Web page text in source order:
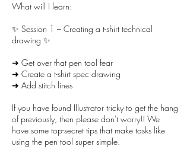
What will I learn:
✨ Session 1 – Creating a t-shirt technical
drawing ✨
➜ Get over that pen tool fear
➜ Create a t-shirt spec drawing
➜ Add stitch lines
If you have found Illustrator tricky to get the hang
of previously, then please don't worry!! We
have some top-secret tips that make tasks like
using the pen tool super simple.